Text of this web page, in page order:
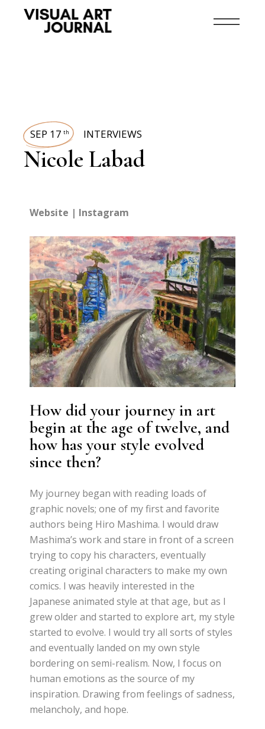
SEP 17 th INTERVIEWS
Nicole Labad
Website | Instagram
How did your journey in art
begin at the age of twelve, and
how has your style evolved
since then?
My journey began with reading loads of
graphic novels; one of my first and favorite
authors being Hiro Mashima. I would draw
Mashima’s work and stare in front of a screen
trying to copy his characters, eventually
creating original characters to make my own
comics. I was heavily interested in the
Japanese animated style at that age, but as I
grew older and started to explore art, my style
started to evolve. I would try all sorts of styles
and eventually landed on my own style
bordering on semi-realism. Now, I focus on
human emotions as the source of my
inspiration. Drawing from feelings of sadness,
melancholy, and hope.